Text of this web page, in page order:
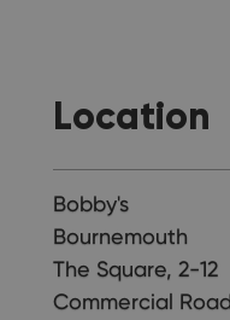
Location
Bobby's
Bournemouth
The Square, 2-12
Commercial